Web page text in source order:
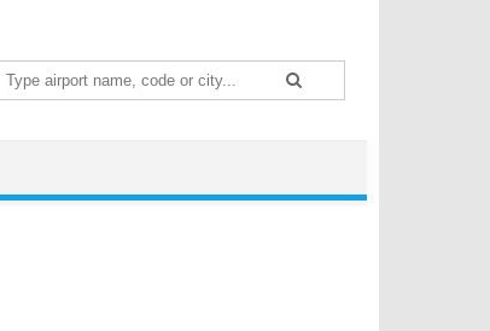
Search